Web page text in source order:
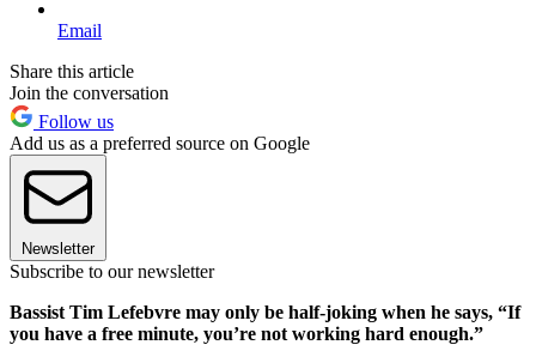
Email
Share this article
Join the conversation
Follow us
Add us as a preferred source on Google
Newsletter
Subscribe to our newsletter
Bassist Tim Lefebvre may only be half-joking when he says, “If
you have a free minute, you’re not working hard enough.”